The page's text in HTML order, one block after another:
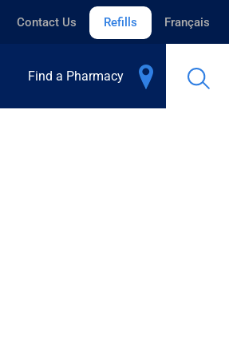
Contact Us Refills Français
Find a Pharmacy